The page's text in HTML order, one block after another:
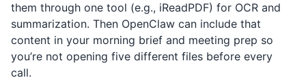
them through one tool (e.g., iReadPDF) for OCR and
summarization. Then OpenClaw can include that
content in your morning brief and meeting prep so
you’re not opening five different files before every
call.